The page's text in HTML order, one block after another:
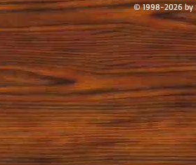
© 1998-2026 by